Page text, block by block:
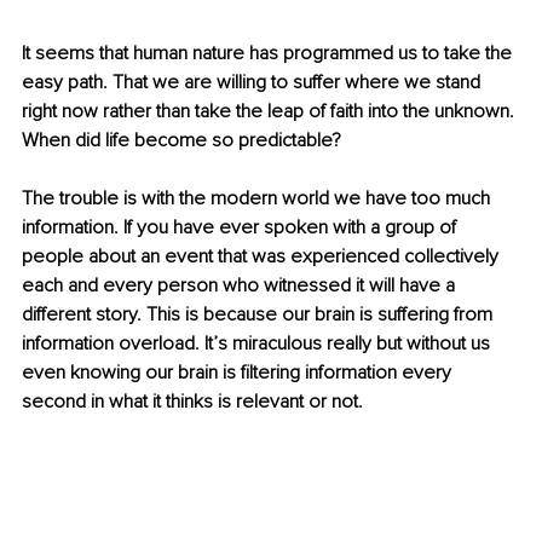
It seems that human nature has programmed us to take the
easy path. That we are willing to suffer where we stand
right now rather than take the leap of faith into the unknown.
When did life become so predictable?
The trouble is with the modern world we have too much
information. If you have ever spoken with a group of
people about an event that was experienced collectively
each and every person who witnessed it will have a
different story. This is because our brain is suffering from
information overload. It’s miraculous really but without us
even knowing our brain is filtering information every
second in what it thinks is relevant or not.